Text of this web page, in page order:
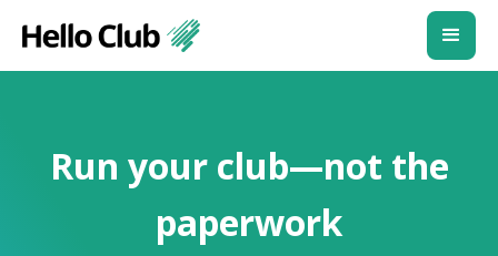
Run your club—not the
paperwork